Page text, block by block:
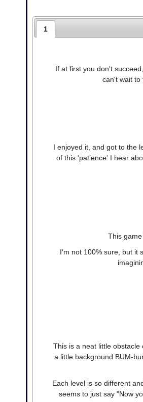
1
If at first you don't
can't wait to
I enjoyed it, and got to the
of this 'patience' I hear
This
I'm not 100% sure, but it
This is a neat little
a little background BUM-
Each level is so different
seems to just say "Now